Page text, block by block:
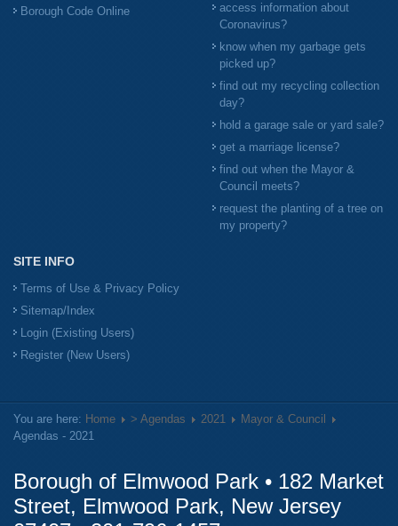
Borough Code Online
access information about
Coronavirus?
know when my garbage gets
picked up?
find out my recycling collection
day?
hold a garage sale or yard sale?
get a marriage license?
find out when the Mayor &
Council meets?
request the planting of a tree on
my property?
SITE INFO
Terms of Use & Privacy Policy
Sitemap/Index
Login (Existing Users)
Register (New Users)
You are here: Home > Agendas 2021
Mayor & Council
Agendas - 2021
Borough of Elmwood Park • 182 Market
Street, Elmwood Park, New Jersey